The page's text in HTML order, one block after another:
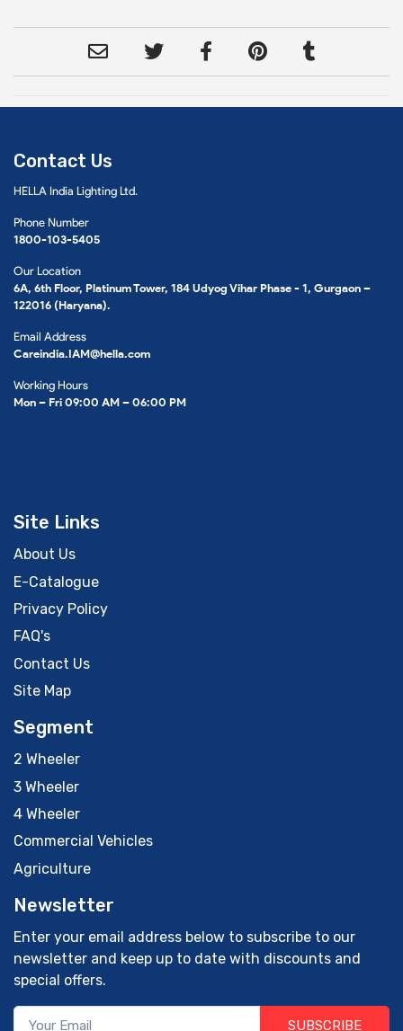
Contact Us
HELLA India Lighting Ltd.
Phone Number
1800-103-5405
Our Location
6A, 6th Floor, Platinum Tower, 184 Udyog Vihar Phase - 1, Gurgaon –
122016 (Haryana).
Email Address
Careindia.IAM@hella.com
Working Hours
Mon – Fri 09:00 AM – 06:00 PM
Site Links
About Us
E-Catalogue
Privacy Policy
FAQ's
Contact Us
Site Map
Segment
2 Wheeler
3 Wheeler
4 Wheeler
Commercial Vehicles
Agriculture
Newsletter
Enter your email address below to subscribe to our
newsletter and keep up to date with discounts and
special offers.
SUBSCRIBE